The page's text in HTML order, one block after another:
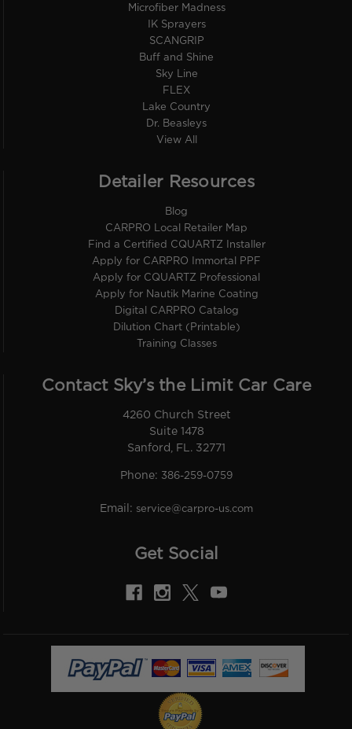
Microfiber Madness
IK Sprayers
SCANGRIP
Buff and Shine
Sky Line
FLEX
Lake Country
Dr. Beasleys
View All
Detailer Resources
Blog
CARPRO Local Retailer Map
Find a Certified CQUARTZ Installer
Apply for CARPRO Immortal PPF
Apply for CQUARTZ Professional
Apply for Nautik Marine Coating
Digital CARPRO Catalog
Dilution Chart (Printable)
Training Classes
Contact Sky’s the Limit Car Care
4260 Church Street
Suite 1478
Sanford, FL. 32771
Phone: 386-259-0759
Email: service@carpro-us.com
Get Social